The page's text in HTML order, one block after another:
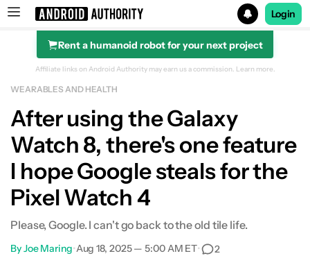
Search results for
Login
Rent a humanoid robot for your next project
Affiliate links on Android Authority may earn us a commission. Learn more.
WEARABLES AND HEALTH
After using the Galaxy
Watch 8, there's one feature
I hope Google steals for the
Pixel Watch 4
Please, Google. I can't go back to the old tile life.
ByJoe Maring•Aug 18, 2025 — 5:00 AM ET• 2